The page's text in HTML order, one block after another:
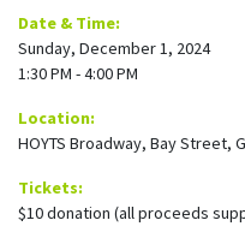
Date & Time:
Sunday, December 1, 2024
1:30 PM - 4:00 PM
Location:
HOYTS Broadway, Bay Street,
Tickets:
$10 donation (all proceeds